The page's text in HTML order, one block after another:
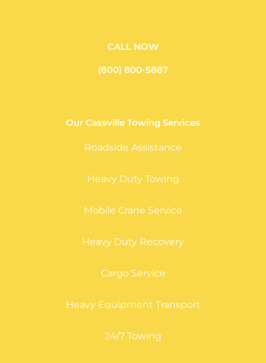
CALL NOW
(800) 800-5887
Our Cassville Towing Services
Roadside Assistance
Heavy Duty Towing
Mobile Crane Service
Heavy Duty Recovery
Cargo Service
Heavy Equipment Transport
24/7 Towing